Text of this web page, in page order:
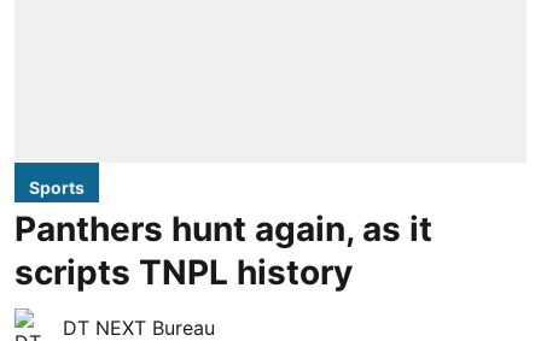
Sports
Panthers hunt again, as it
scripts TNPL history
DT NEXT Bureau